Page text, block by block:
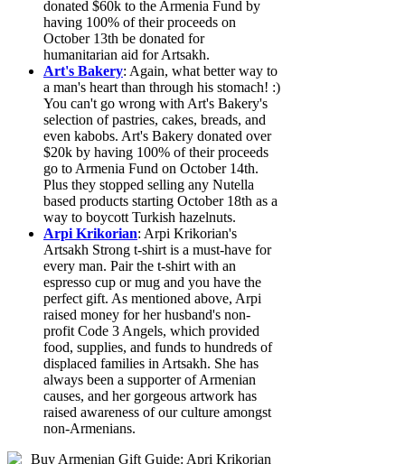
donated $60k to the Armenia Fund by
having 100% of their proceeds on
October 13th be donated for
humanitarian aid for Artsakh.
Art's Bakery: Again, what better way to
a man's heart than through his stomach! :)
You can't go wrong with Art's Bakery's
selection of pastries, cakes, breads, and
even kabobs. Art's Bakery donated over
$20k by having 100% of their proceeds
go to Armenia Fund on October 14th.
Plus they stopped selling any Nutella
based products starting October 18th as a
way to boycott Turkish hazelnuts.
Arpi Krikorian: Arpi Krikorian's
Artsakh Strong t-shirt is a must-have for
every man. Pair the t-shirt with an
espresso cup or mug and you have the
perfect gift. As mentioned above, Arpi
raised money for her husband's non-
profit Code 3 Angels, which provided
food, supplies, and funds to hundreds of
displaced families in Artsakh. She has
always been a supporter of Armenian
causes, and her gorgeous artwork has
raised awareness of our culture amongst
non-Armenians.